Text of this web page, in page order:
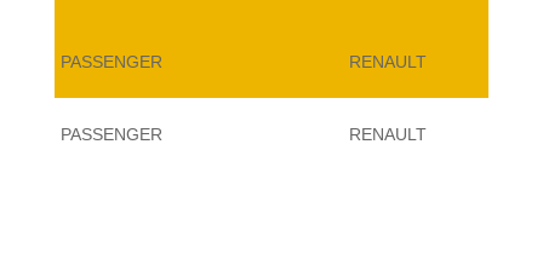
PASSENGER RENAULT
PASSENGER RENAULT